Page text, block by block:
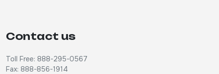
Contact us
Toll Free: 888-295-0567
Fax: 888-856-1914